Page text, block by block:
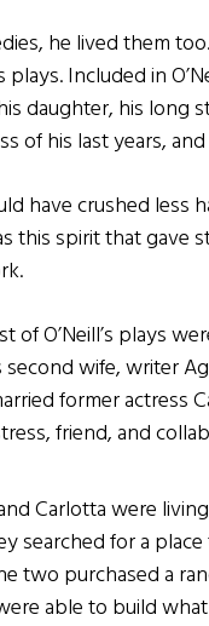
he lived them
Included in
daughter, his long
of his last years,
have crushed less
this spirit that gave
of O’Neill’s plays
wife, writer
former actress
friend, and
Carlotta were
searched for a
two purchased a
able to build